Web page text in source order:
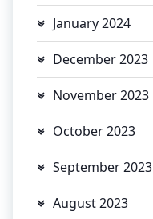
January 2024
December 2023
November 2023
October 2023
September 2023
August 2023